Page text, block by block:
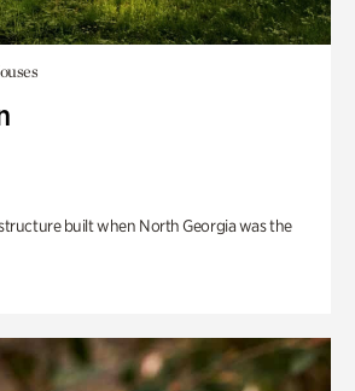
built when North Georgia was the